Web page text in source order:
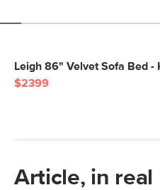
Leigh 86" Velvet Sofa Bed -
$2399
Article, in real